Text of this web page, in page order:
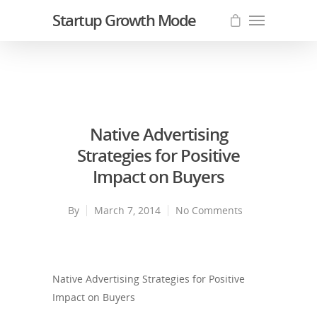
Startup Growth Mode
Native Advertising
Strategies for Positive
Impact on Buyers
By March 7, 2014 No Comments
Native Advertising Strategies for Positive
Impact on Buyers